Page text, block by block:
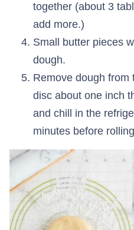
together (about 3
add more.)
Small butter pieces
dough.
Remove dough from
disc about one inch
and chill in the
minutes before